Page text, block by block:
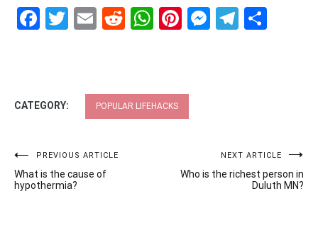
Facebook
Twitter
EmailRedditWhatsApp
Pinterest
CATEGORY: POPULAR LIFEHACKS
Post
navigation
PREVIOUS ARTICLE
What is the cause of
hypothermia?
NEXT ARTICLE
Who is the richest person in
Duluth MN?